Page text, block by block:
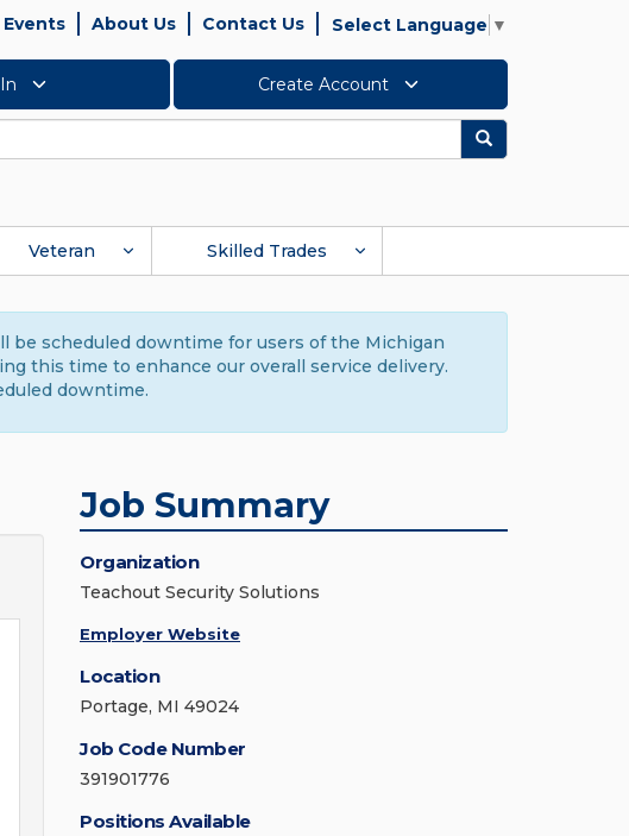
About Us Contact Us Select Language ▼
Create Account
Search
Veteran Skilled Trades
be scheduled downtime for users of the Michigan
this time to enhance our overall service delivery.
downtime.
Job Summary
Organization
Teachout Security Solutions
Employer Website
Location
Portage, MI 49024
Job Code Number
391901776
Positions Available